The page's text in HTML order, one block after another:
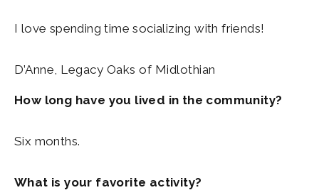
I love spending time socializing with friends!
D’Anne, Legacy Oaks of Midlothian
How long have you lived in the community?
Six months.
What is your favorite activity?